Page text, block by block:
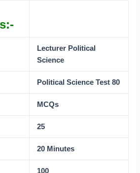
Lecturer Political
Science
Political Science Test 80
MCQs
25
20 Minutes
100